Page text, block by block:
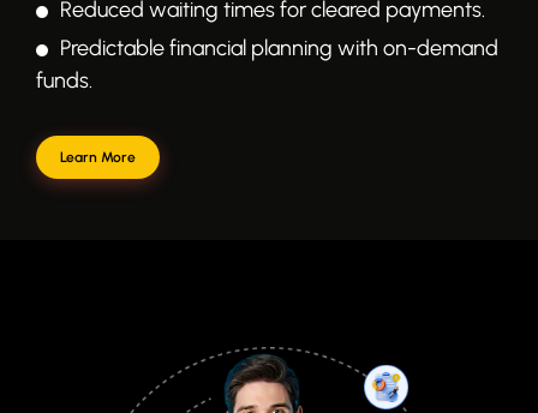
Reduced waiting times for cleared payments.
Predictable financial planning with on-demand
funds.
Learn More